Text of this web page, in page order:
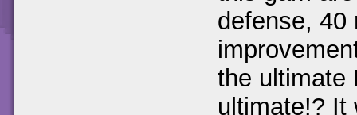
defense, 40
the ultimate
ultimate!? It